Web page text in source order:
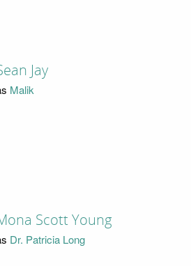
Jay
Malik
Scott Young
Dr. Patricia Long